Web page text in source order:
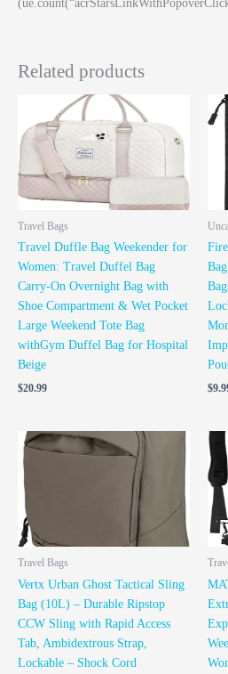
Related products
Travel Bags
Travel Duffle Bag Weekender for
Women: Travel Duffel Bag
Carry-On Overnight Bag with
Shoe Compartment & Wet Pocket
Large Weekend Tote Bag
withGym Duffel Bag for Hospital
Beige
$20.99 $
Travel Bags
Vertx Urban Ghost Tactical Sling
Bag (10L) – Durable Ripstop
CCW Sling with Rapid Access
Tab, Ambidextrous Strap,
Lockable – Shock Cord